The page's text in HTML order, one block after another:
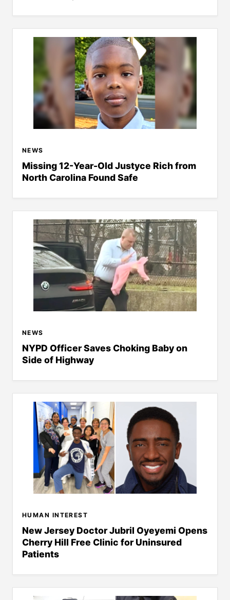
NEWS
Missing 12-Year-Old Justyce Rich from
North Carolina Found Safe
NEWS
NYPD Officer Saves Choking Baby on
Side of Highway
HUMAN INTEREST
New Jersey Doctor Jubril Oyeyemi Opens
Cherry Hill Free Clinic for Uninsured
Patients